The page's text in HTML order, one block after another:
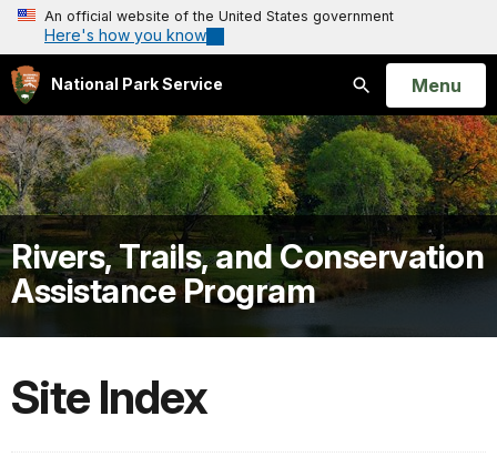
An official website of the United States government
Here's how you know
National Park Service
Search
Open
Menu
Rivers, Trails, and Conservation
Assistance Program
Site Index